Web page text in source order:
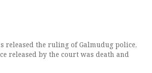
released the ruling of Galmudug police,
released by the court was death and